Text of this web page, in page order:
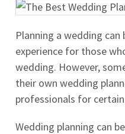
Planning a wedding
experience for those
wedding. However,
their own wedding
professionals for
Wedding planning can